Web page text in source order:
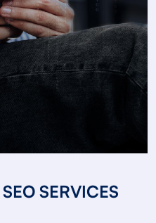
SERVICES